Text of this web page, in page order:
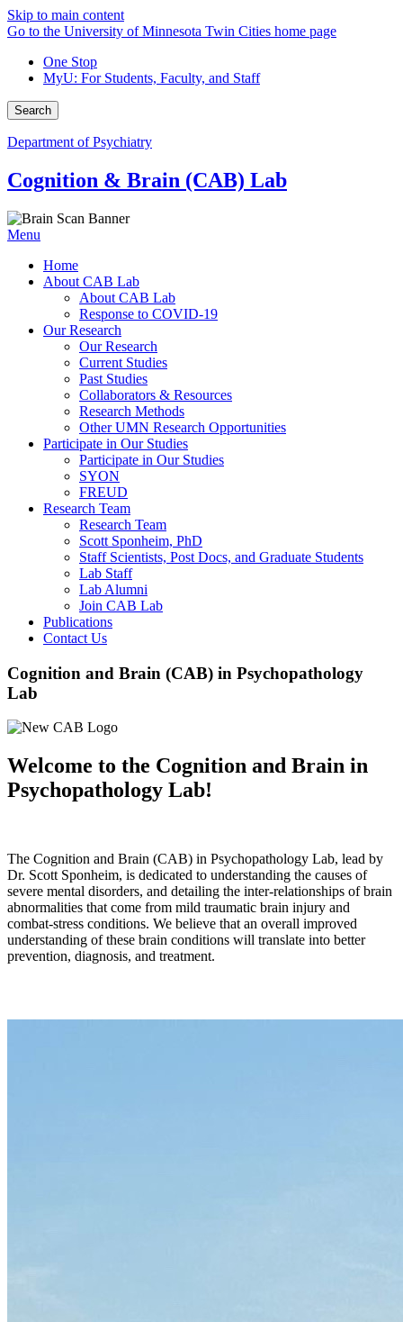
Skip to main content
Go to the University of Minnesota Twin Cities home page
One Stop
MyU: For Students, Faculty, and Staff
Search
Department of Psychiatry
Cognition & Brain (CAB) Lab
Menu
Home
About CAB Lab
About CAB Lab
Response to COVID-19
Our Research
Our Research
Current Studies
Past Studies
Collaborators & Resources
Research Methods
Other UMN Research Opportunities
Participate in Our Studies
Participate in Our Studies
SYON
FREUD
Research Team
Research Team
Scott Sponheim, PhD
Staff Scientists, Post Docs, and Graduate Students
Lab Staff
Lab Alumni
Join CAB Lab
Publications
Contact Us
Cognition and Brain (CAB) in Psychopathology
Lab
Welcome to the Cognition and Brain in
Psychopathology Lab!
The Cognition and Brain (CAB) in Psychopathology Lab, lead by
Dr. Scott Sponheim, is dedicated to understanding the causes of
severe mental disorders, and detailing the inter-relationships of brain
abnormalities that come from mild traumatic brain injury and
combat-stress conditions. We believe that an overall improved
understanding of these brain conditions will translate into better
prevention, diagnosis, and treatment.